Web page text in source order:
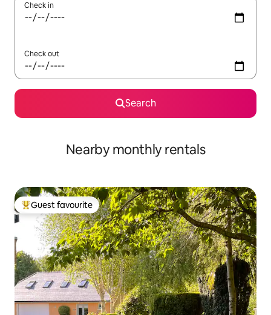
Check in
Check out
Search
Nearby monthly rentals
Top guest favourite
Guest favourite